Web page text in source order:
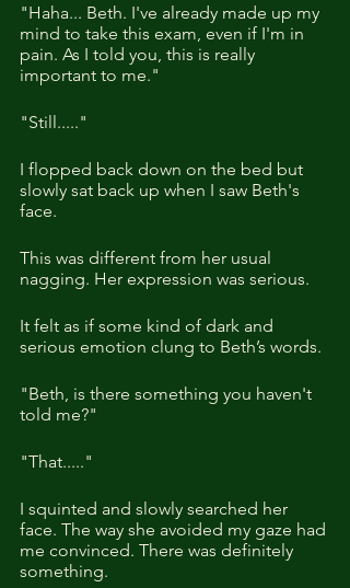
"Haha... Beth. I've already made up my
mind to take this exam, even if I'm in
pain. As I told you, this is really
important to me."
"Still....."
I flopped back down on the bed but
slowly sat back up when I saw Beth's
face.
This was different from her usual
nagging. Her expression was serious.
It felt as if some kind of dark and
serious emotion clung to Beth’s words.
"Beth, is there something you haven't
told me?"
"That....."
I squinted and slowly searched her
face. The way she avoided my gaze had
me convinced. There was definitely
something.